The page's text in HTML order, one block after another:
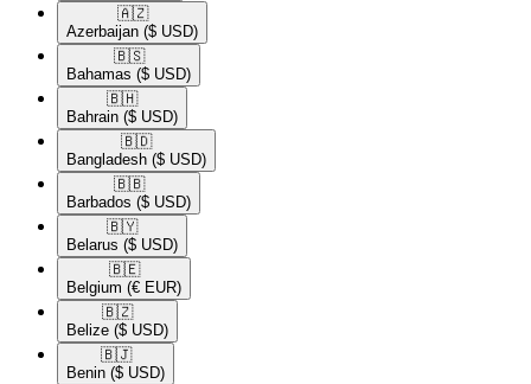
🇦🇿​
Azerbaijan ($ USD)
🇧🇸​
Bahamas ($ USD)
🇧🇭​
Bahrain ($ USD)
🇧🇩​
Bangladesh ($ USD)
🇧🇧​
Barbados ($ USD)
🇧🇾​
Belarus ($ USD)
🇧🇪​
Belgium (€ EUR)
🇧🇿​
Belize ($ USD)
🇧🇯​
Benin ($ USD)